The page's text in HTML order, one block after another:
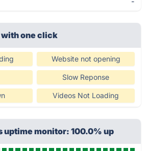
with one click
Website not opening
Slow Reponse
Videos Not Loading
uptime monitor: 100.0% up